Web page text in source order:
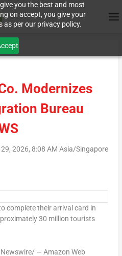
you the best and most
on accept, you give your
as per our privacy policy.
Modernizes
Bureau
2026, 8:08 AM Asia/Singapore
complete their arrival card in
30 million tourists
— Amazon Web